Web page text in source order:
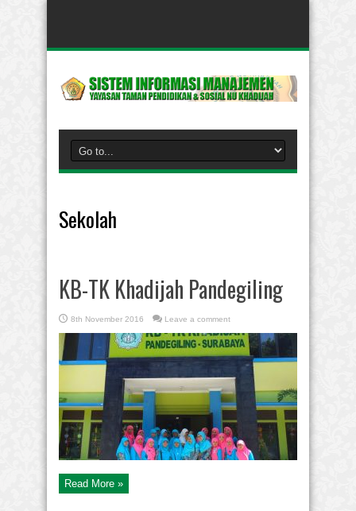
Sekolah
KB-TK Khadijah Pandegiling
8th November 2016 Leave a comment
Read More »